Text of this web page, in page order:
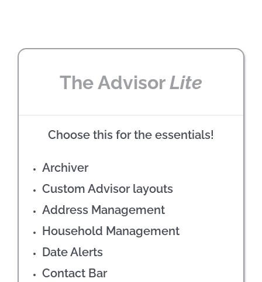
The AdvisorLite
Choose this for the essentials!
Archiver
Custom Advisor layouts
Address Management
Household Management
Date Alerts
Contact Bar